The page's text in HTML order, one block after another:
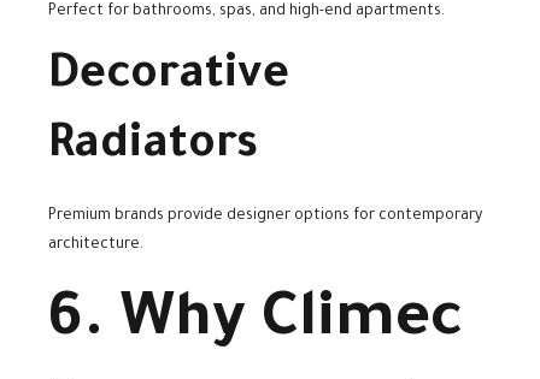
Perfect for bathrooms, spas, and high-end apartments.
Decorative
Radiators
Premium brands provide designer options for contemporary
architecture.
6. Why Climec